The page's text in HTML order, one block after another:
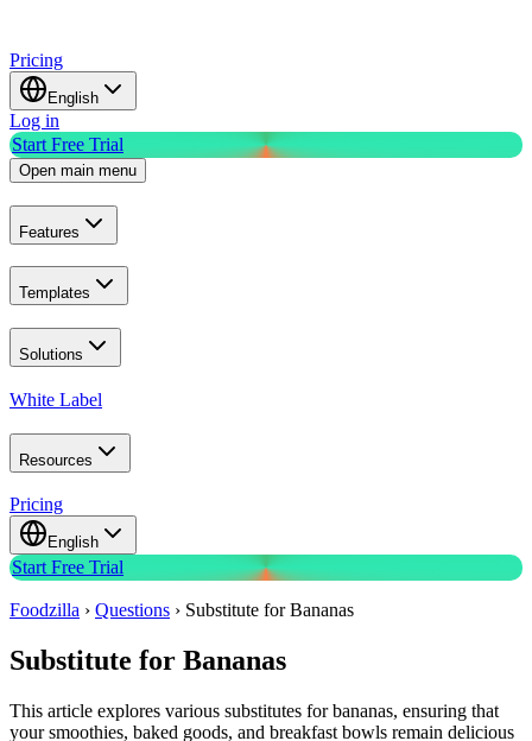
Pricing
English
Log in
Start Free Trial
Open main menu
Features
Templates
Solutions
White Label
Resources
Pricing
English
Start Free Trial
Foodzilla › Questions › Substitute for Bananas
Substitute for Bananas
This article explores various substitutes for bananas, ensuring that
your smoothies, baked goods, and breakfast bowls remain delicious